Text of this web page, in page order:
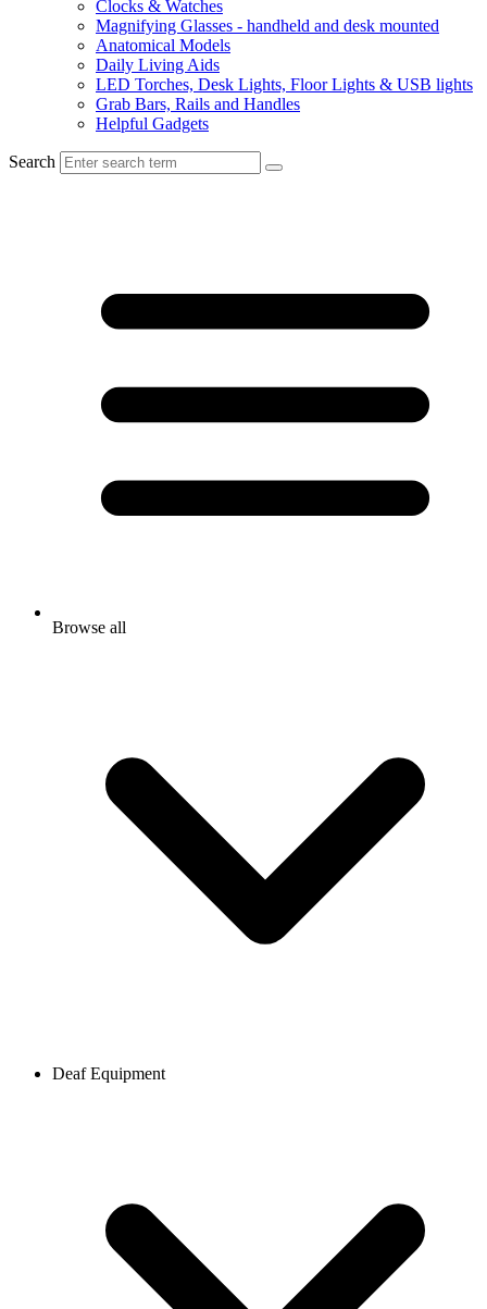
Clocks & Watches
Magnifying Glasses - handheld and desk mounted
Anatomical Models
Daily Living Aids
LED Torches, Desk Lights, Floor Lights & USB lights
Grab Bars, Rails and Handles
Helpful Gadgets
Search
Browse all
Deaf Equipment